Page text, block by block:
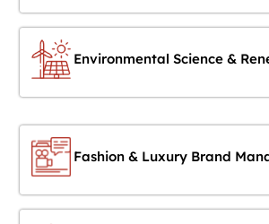
Environmental Science &
Fashion & Luxury Brand